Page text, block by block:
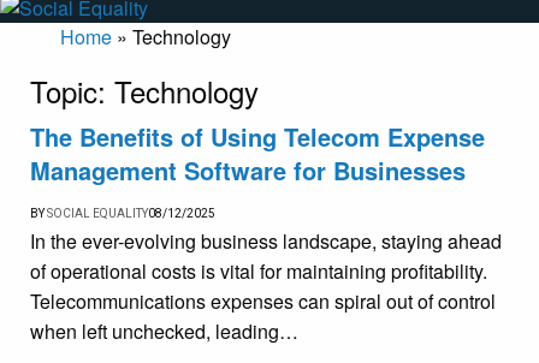
Home » Technology
Topic: Technology
The Benefits of Using Telecom Expense
Management Software for Businesses
BYSOCIAL EQUALITY08/12/2025
In the ever-evolving business landscape, staying ahead
of operational costs is vital for maintaining profitability.
Telecommunications expenses can spiral out of control
when left unchecked, leading…